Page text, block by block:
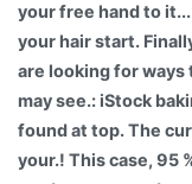
your free hand to
your hair start.
are looking for
may see.: iStock
found at top. The
your.! This case, 95